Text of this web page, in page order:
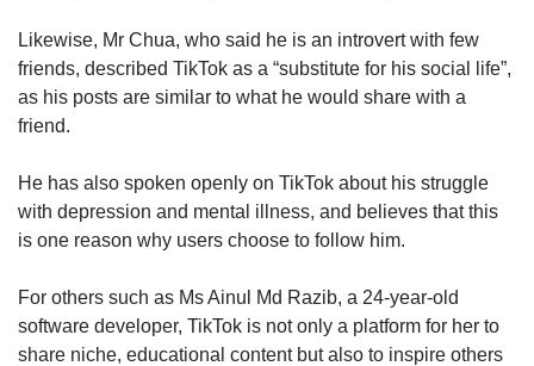
Likewise, Mr Chua, who said he is an introvert with few
friends, described TikTok as a “substitute for his social life”,
as his posts are similar to what he would share with a
friend.
He has also spoken openly on TikTok about his struggle
with depression and mental illness, and believes that this
is one reason why users choose to follow him.
For others such as Ms Ainul Md Razib, a 24-year-old
software developer, TikTok is not only a platform for her to
share niche, educational content but also to inspire others